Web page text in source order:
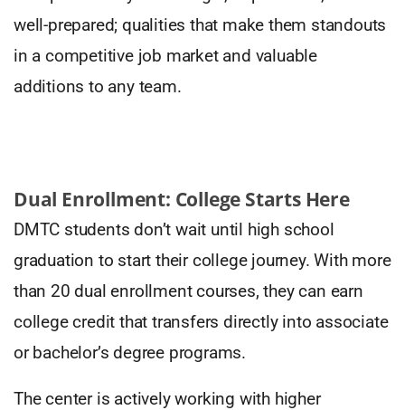
well-prepared; qualities that make them standouts
in a competitive job market and valuable
additions to any team.
Dual Enrollment: College Starts Here
DMTC students don’t wait until high school
graduation to start their college journey. With more
than 20 dual enrollment courses, they can earn
college credit that transfers directly into associate
or bachelor’s degree programs.
The center is actively working with higher